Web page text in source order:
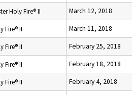
Holy Fire® II March 12, 2018
Fire® II March 11, 2018
Fire® II February 25, 2018
Fire® II February 18, 2018
Fire® II February 4, 2018